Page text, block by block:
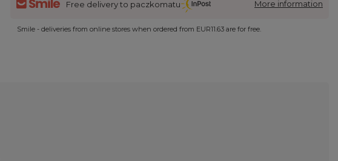
Free delivery to paczkomatu More information
Smile - deliveries from online stores when ordered from EUR11.63 are for free.